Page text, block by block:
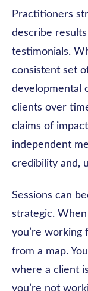
Practitioners
describe results
testimonials.
consistent set
developmental
clients over
claims of
independent
credibility and,
Sessions can
strategic. When
you’re working
from a map.
where a client
you’re not